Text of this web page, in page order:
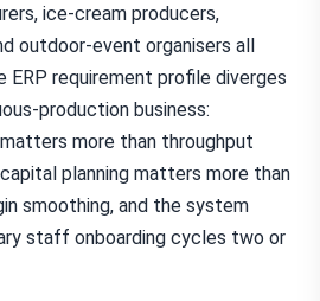
ice-cream producers,
outdoor-event organisers all
ERP requirement profile diverges
production business:
more than throughput
planning matters more than
smoothing, and the system
staff onboarding cycles two or